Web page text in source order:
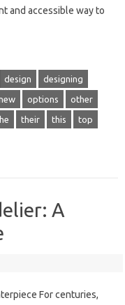
and accessible way to
design designing
options other
their this top
A
For centuries,